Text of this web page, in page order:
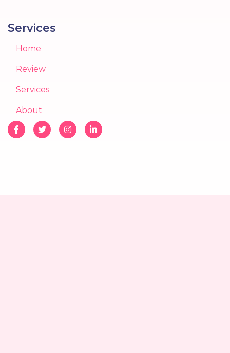
Services
Home
Review
Services
About